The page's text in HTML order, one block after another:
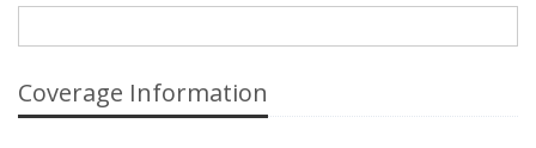
Coverage Information